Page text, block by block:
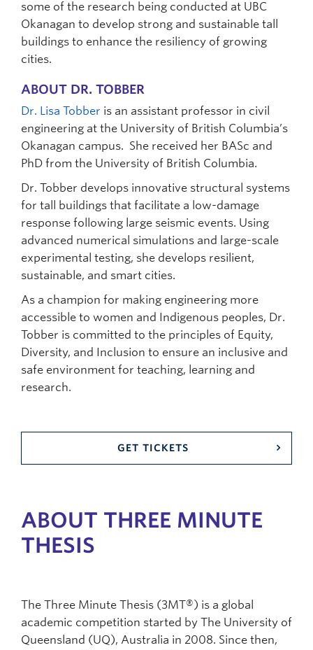
some of the research being conducted at UBC
Okanagan to develop strong and sustainable tall
buildings to enhance the resiliency of growing
cities.
ABOUT DR. TOBBER
Dr. Lisa Tobber is an assistant professor in civil
engineering at the University of British Columbia’s
Okanagan campus. She received her BASc and
PhD from the University of British Columbia.
Dr. Tobber develops innovative structural systems
for tall buildings that facilitate a low-damage
response following large seismic events. Using
advanced numerical simulations and large-scale
experimental testing, she develops resilient,
sustainable, and smart cities.
As a champion for making engineering more
accessible to women and Indigenous peoples, Dr.
Tobber is committed to the principles of Equity,
Diversity, and Inclusion to ensure an inclusive and
safe environment for teaching, learning and
research.
GET TICKETS
ABOUT THREE MINUTE
THESIS
The Three Minute Thesis (3MT®) is a global
academic competition started by The University of
Queensland (UQ), Australia in 2008. Since then,